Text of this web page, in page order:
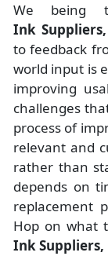
We being
Ink
to feedback
world input is
improving
challenges
process of
relevant and
rather than
depends on
replacement
Hop on what
Ink Suppliers,